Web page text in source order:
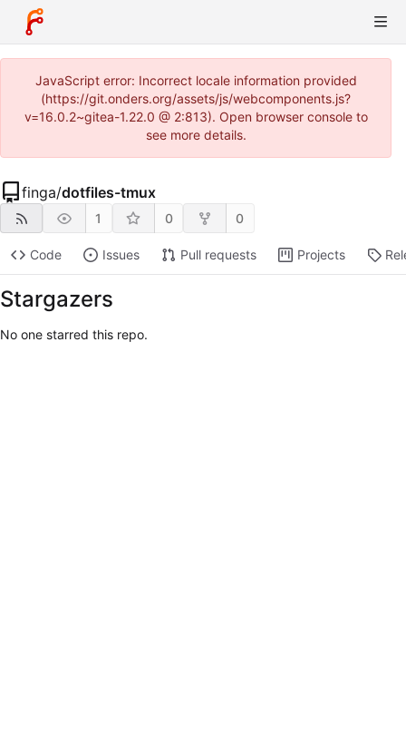
JavaScript error: Incorrect locale information provided
(https://git.onders.org/assets/js/webcomponents.js?
v=16.0.2~gitea-1.22.0 @ 2:813). Open browser console to
see more details.
finga/dotfiles-tmux
1 0 0
Code Issues Pull requests Projects
Stargazers
No one starred this repo.